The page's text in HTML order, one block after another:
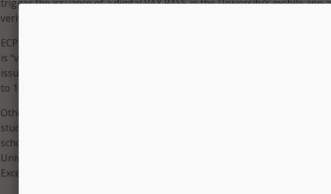
trigger the issuance of a digital VAX PASS in the University’s mobile app
verifiable certificate on blockchain,” ECPI University’s CIO Jeff Arthur said.
ECPI University said it selected a blockchain-based passport because the
is “virtually un-hackable.” Since launching VAX PASS, the school says it
issued more than 2,500 VAX PASS certificates and it expects that number
to 10,000 over the summer as more students get vaccinated.
Other schools have also
student and faculty safety ahead of the fall semester. Several New York
schools, including State University of New York campuses, Syracuse
University, and Long Island University, have announced they will use the
Excelsior vaccine passport program for large events, such as sporting